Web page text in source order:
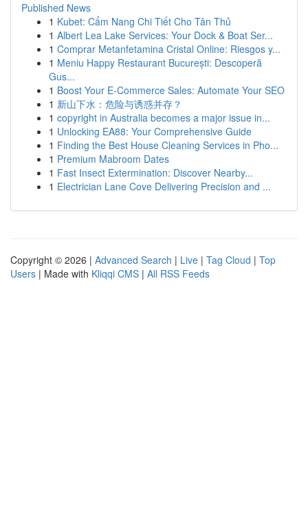
Published News
1 Kubet: Cẩm Nang Chi Tiết Cho Tân Thủ
1 Albert Lea Lake Services: Your Dock & Boat Ser...
1 Comprar Metanfetamina Cristal Online: Riesgos y...
1 Meniu Happy Restaurant București: Descoperă
Gus...
1 Boost Your E-Commerce Sales: Automate Your SEO
1 新山下水：危险与诱惑并存？
1 copyright in Australia becomes a major issue in...
1 Unlocking EA88: Your Comprehensive Guide
1 Finding the Best House Cleaning Services in Pho...
1 Premium Mabroom Dates
1 Fast Insect Extermination: Discover Nearby...
1 Electrician Lane Cove Delivering Precision and ...
Copyright © 2026 | Advanced Search | Live | Tag Cloud | Top
Users | Made with Kliqqi CMS | All RSS Feeds